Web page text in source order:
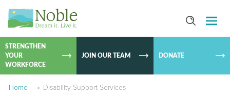
SKIP TO
STRENGTHEN
YOUR
WORKFORCE
JOIN OUR TEAM DONATE
Home » Disability Support Services